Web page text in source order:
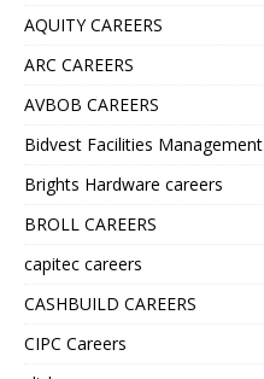
AQUITY CAREERS
ARC CAREERS
AVBOB CAREERS
Bidvest Facilities Management
Brights Hardware careers
BROLL CAREERS
capitec careers
CASHBUILD CAREERS
CIPC Careers